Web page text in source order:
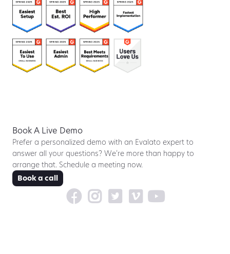
Book A Live Demo
Prefer a personalized demo with an Evalato expert to
answer all your questions? We’re more than happy to
arrange that. Schedule a meeting now.
Book a call
    